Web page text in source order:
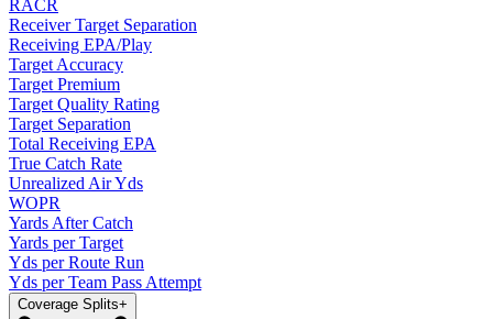
RACR
Receiver Target Separation
Receiving EPA/Play
Target Accuracy
Target Premium
Target Quality Rating
Target Separation
Total Receiving EPA
True Catch Rate
Unrealized Air Yds
WOPR
Yards After Catch
Yards per Target
Yds per Route Run
Yds per Team Pass Attempt
Coverage Splits+